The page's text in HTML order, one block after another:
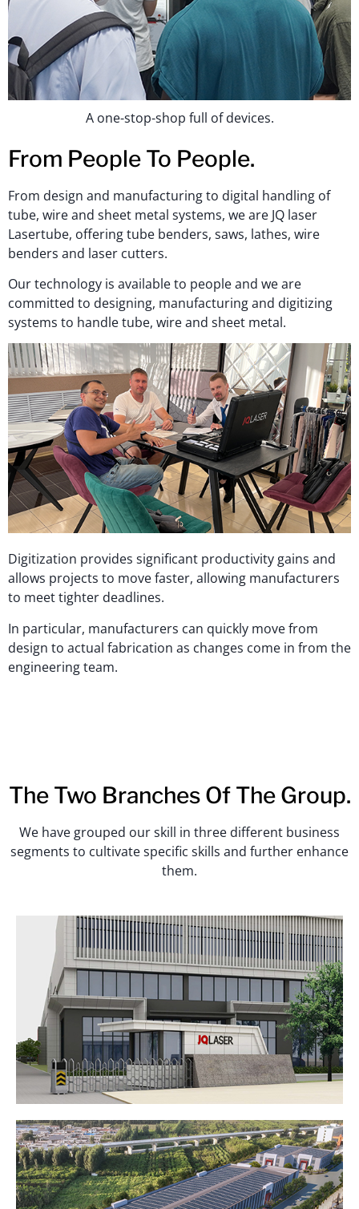
A one-stop-shop full of devices.
From People To People.
From design and manufacturing to digital handling of
tube, wire and sheet metal systems, we are JQ laser
Lasertube, offering tube benders, saws, lathes, wire
benders and laser cutters.
Our technology is available to people and we are
committed to designing, manufacturing and digitizing
systems to handle tube, wire and sheet metal.
Digitization provides significant productivity gains and
allows projects to move faster, allowing manufacturers
to meet tighter deadlines.
In particular, manufacturers can quickly move from
design to actual fabrication as changes come in from the
engineering team.
The Two Branches Of The Group.
We have grouped our skill in three different business
segments to cultivate specific skills and further enhance
them.